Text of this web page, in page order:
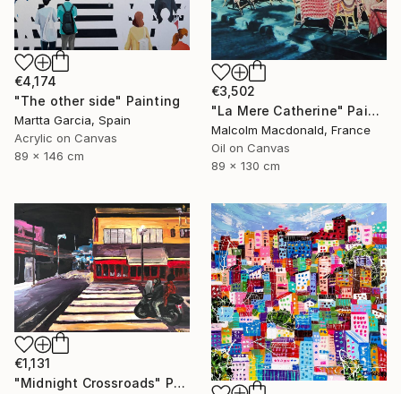
€4,174
"The other side" Painting
Martta Garcia, Spain
Acrylic on Canvas
89 x 146 cm
€3,502
"La Mere Catherine" Painting
Malcolm Macdonald, France
Oil on Canvas
89 x 130 cm
€1,131
"Midnight Crossroads" Painting